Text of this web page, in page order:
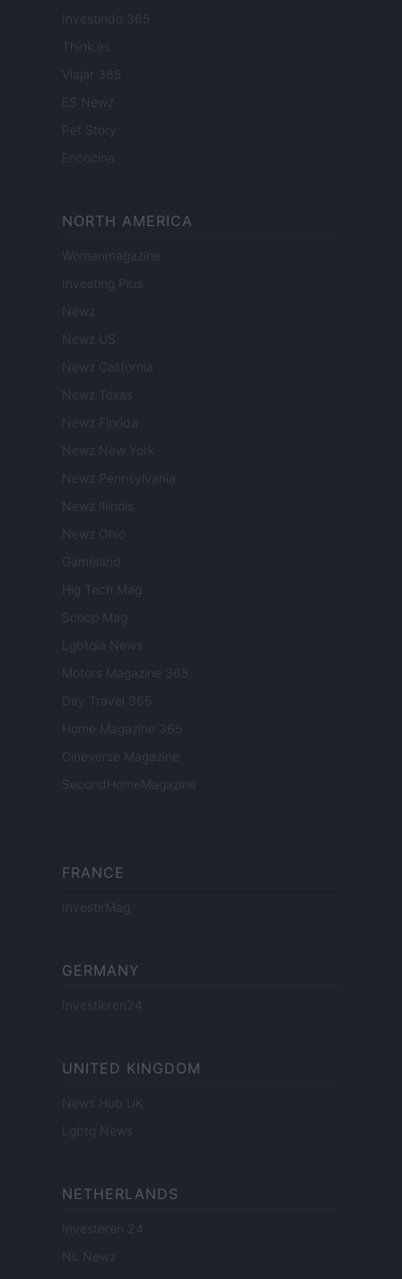
Investindo 365
Think.es
Viajar 365
ES Newz
Pet Story
Encocina
NORTH AMERICA
Womanmagazine
Investing Plus
Newz
Newz US
Newz California
Newz Texas
Newz Florida
Newz New York
Newz Pennsylvania
Newz Illinois
Newz Ohio
Gameland
Hig Tech Mag
Scoop Mag
Lgbtqia News
Motors Magazine 365
Day Travel 365
Home Magazine 365
Cineverse Magazine
SecondHomeMagazine
FRANCE
InvestirMag
GERMANY
Investieren24
UNITED KINGDOM
News Hub UK
Lgbtq News
NETHERLANDS
Investeren 24
NL Newz